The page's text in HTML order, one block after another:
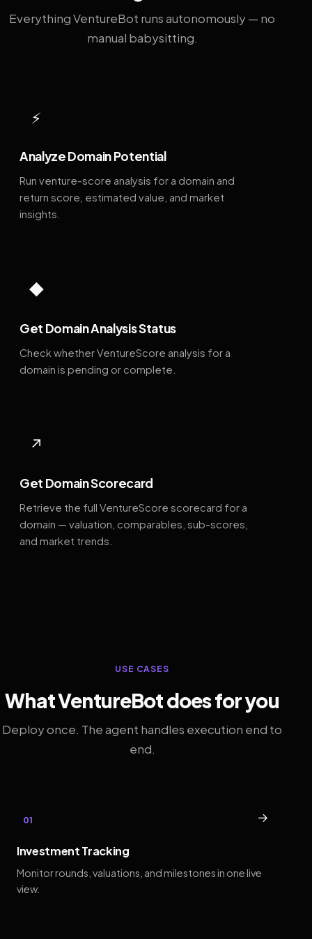
Everything VentureBot runs autonomously — no
manual babysitting.
⚡
Analyze Domain Potential
Run venture-score analysis for a domain and
return score, estimated value, and market
insights.
◆
Get Domain Analysis Status
Check whether VentureScore analysis for a
domain is pending or complete.
↗
Get Domain Scorecard
Retrieve the full VentureScore scorecard for a
domain — valuation, comparables, sub-scores,
and market trends.
USE CASES
What VentureBot does for you
Deploy once. The agent handles execution end to
end.
01 →
Investment Tracking
Monitor rounds, valuations, and milestones in one live
view.